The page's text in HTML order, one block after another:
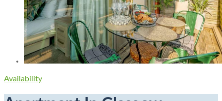
Availability